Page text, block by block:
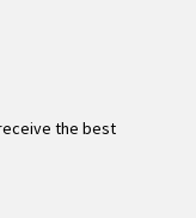
the best